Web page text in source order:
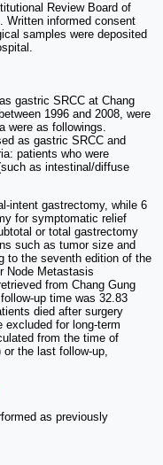
Review Board of
Written informed consent
samples were deposited
gastric SRCC at Chang
1996 and 2008, were
were as followings.
as gastric SRCC and
patients who were
as intestinal/diffuse
intent gastrectomy, while 6
for symptomatic relief
or total gastrectomy
such as tumor size and
to the seventh edition of the
Node Metastasis
from Chang Gung
up time was 32.83
died after surgery
excluded for long-term
from the time of
the last follow-up,
as previously